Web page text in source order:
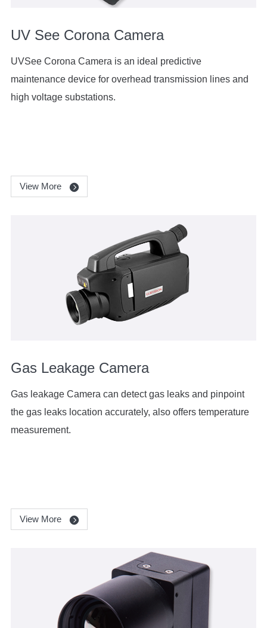
UV See Corona Camera
UVSee Corona Camera is an ideal predictive
maintenance device for overhead transmission lines and
high voltage substations.
View More
Gas Leakage Camera
Gas leakage Camera can detect gas leaks and pinpoint
the gas leaks location accurately, also offers temperature
measurement.
View More